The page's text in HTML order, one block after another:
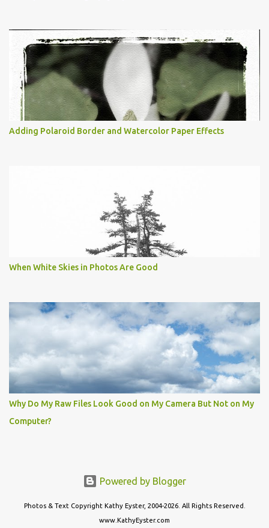
Adding Polaroid Border and Watercolor Paper Effects
When White Skies in Photos Are Good
Why Do My Raw Files Look Good on My Camera But Not on My
Computer?
Powered by Blogger
Photos & Text Copyright Kathy Eyster, 2004-2026. All Rights Reserved.
www.KathyEyster.com